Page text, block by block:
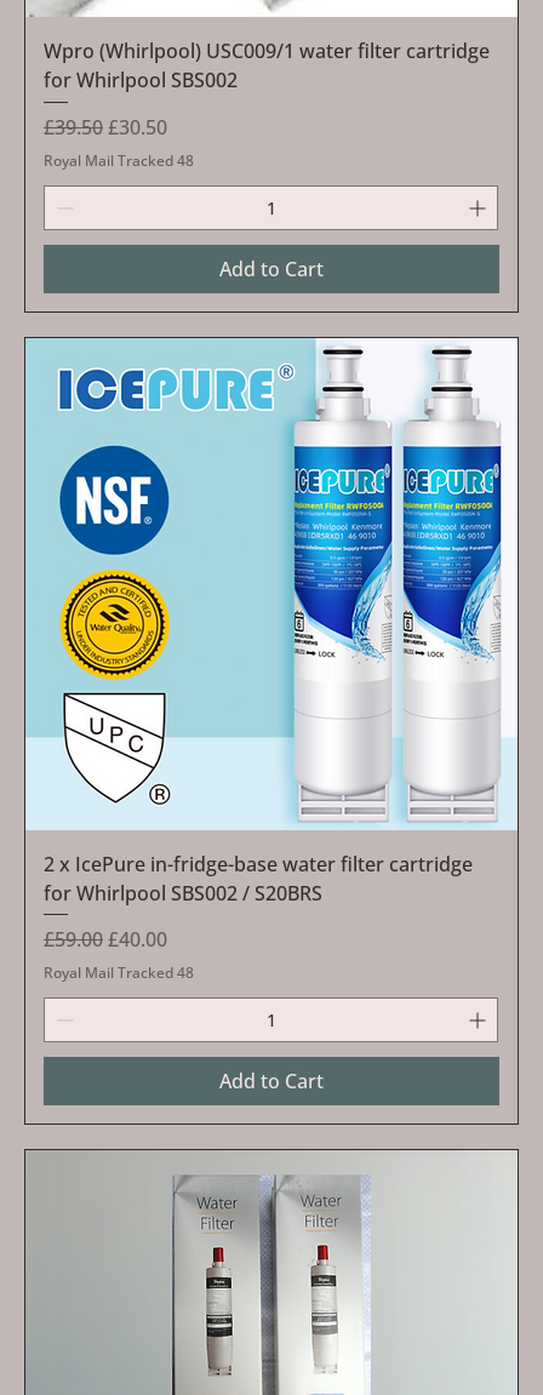
Wpro (Whirlpool) USC009/1 water filter cartridge
for Whirlpool SBS002
Regular Price
£39.50Sale Price
£30.50
Royal Mail Tracked 48
Add to Cart
2 x IcePure in-fridge-base water filter cartridge
for Whirlpool SBS002 / S20BRS
Regular Price
£59.00Sale Price
£40.00
Royal Mail Tracked 48
Add to Cart